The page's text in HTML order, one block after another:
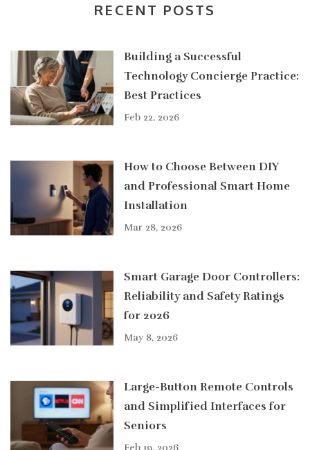
RECENT POSTS
Building a Successful
Technology Concierge Practice:
Best Practices
Feb 22, 2026
How to Choose Between DIY
and Professional Smart Home
Installation
Mar 28, 2026
Smart Garage Door Controllers:
Reliability and Safety Ratings
for 2026
May 8, 2026
Large-Button Remote Controls
and Simplified Interfaces for
Seniors